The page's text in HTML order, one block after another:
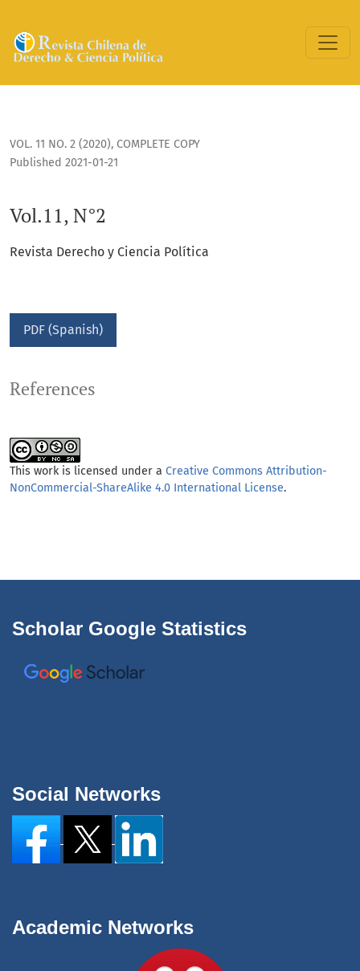
VOL. 11 NO. 2 (2020), COMPLETE COPY
Vol.11, N°2
Published 2021-01-21
Revista Derecho y Ciencia Política
PDF (Spanish)
References
This work is licensed under a Creative Commons Attribution-
NonCommercial-ShareAlike 4.0 International License.
Scholar Google Statistics
Social Networks
Academic Networks